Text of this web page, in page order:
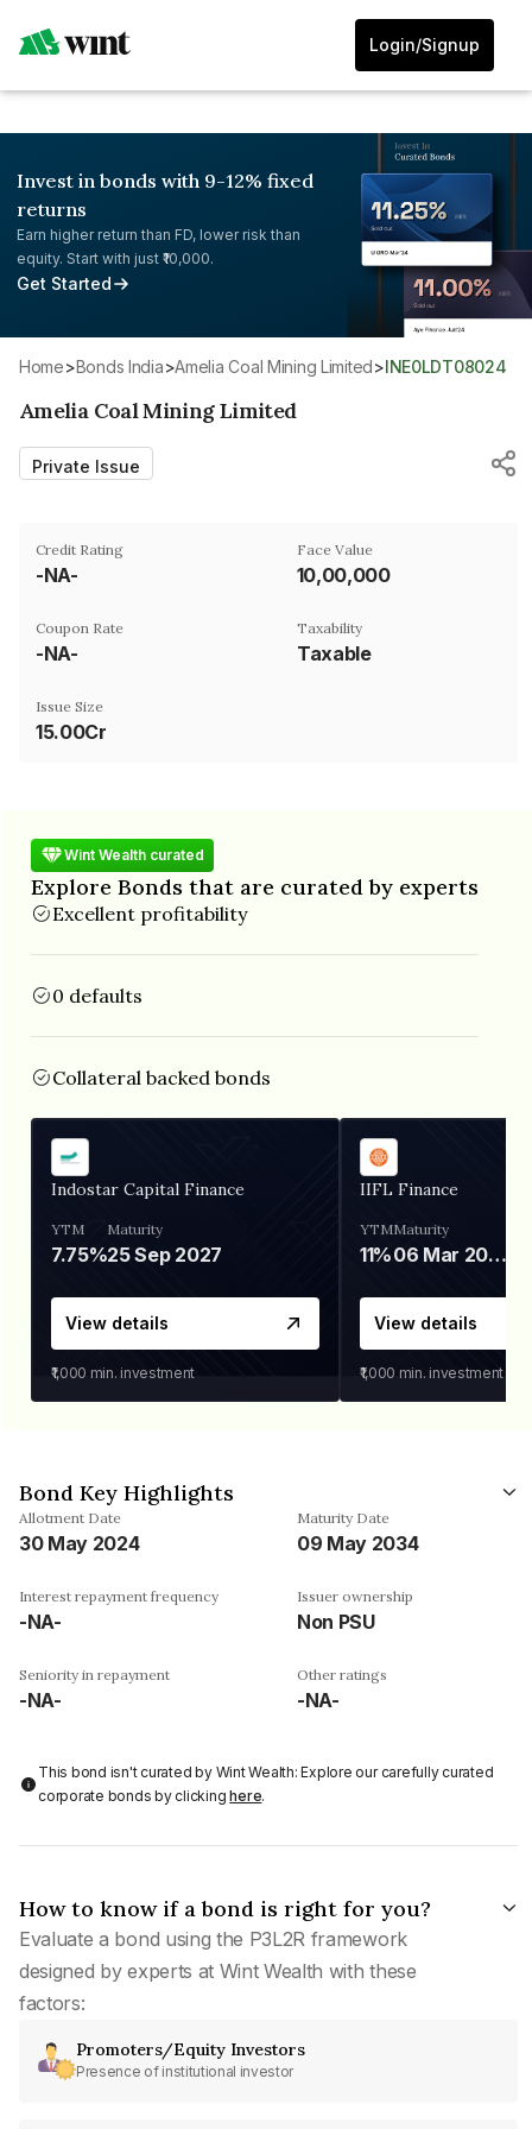
Login/Signup
Invest in bonds with 9-12% fixed
returns
Earn higher return than FD, lower risk than
equity. Start with just ₹10,000.
Get Started
Home> Bonds India> Amelia Coal Mining Limited> INE0LDT08024
Amelia Coal Mining Limited
Private Issue
Credit Rating
-NA-
Face Value
₹10,00,000
Coupon Rate
-NA-
Taxability
Taxable
Issue Size
15.00Cr
Wint Wealth curated
Explore Bonds that are curated by experts
Excellent profitability
0 defaults
Collateral backed bonds
Indostar Capital Finance
YTM
7.75%
Maturity
25 Sep 2027
View details
₹1,000 min. investment
IIFL Finance
YTM
11%
Maturity
06 Mar 2028
View details
₹1,000 min. investment
Bond Key Highlights
Allotment Date
30 May 2024
Maturity Date
09 May 2034
Interest repayment frequency
-NA-
Issuer ownership
Non PSU
Seniority in repayment
-NA-
Other ratings
-NA-
This bond isn't curated by Wint Wealth: Explore our carefully curated
corporate bonds by clickinghere.
How to know if a bond is right for you?
Evaluate a bond using the P3L2R framework
designed by experts at Wint Wealth with these
factors:
Promoters/Equity Investors
Presence of institutional investor